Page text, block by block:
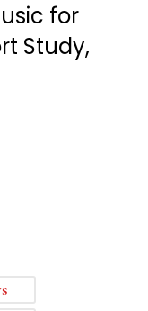
for
Study,